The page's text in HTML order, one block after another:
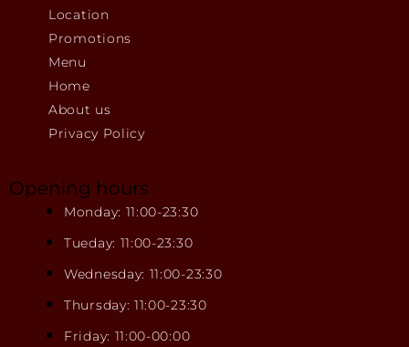
Location
Promotions
Menu
Home
About us
Privacy Policy
Opening hours
Monday: 11:00-23:30
Tueday: 11:00-23:30
Wednesday: 11:00-23:30
Thursday: 11:00-23:30
Friday: 11:00-00:00